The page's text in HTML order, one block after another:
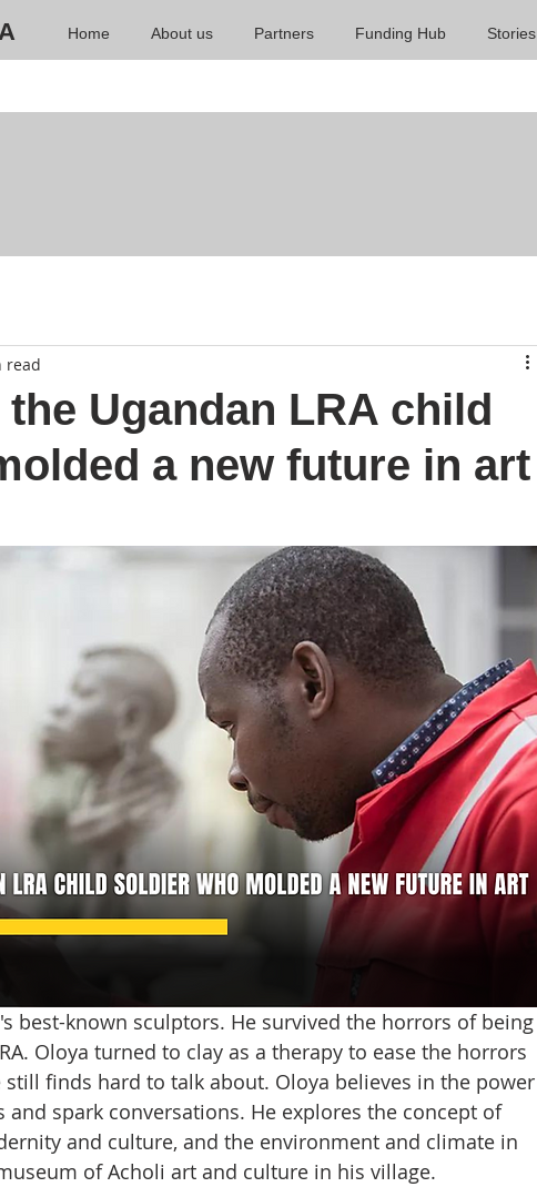
Home About us Partners Funding Hub Stories
Ugandan LRA child
a new future in art
read
best-known sculptors. He survived the horrors of being
Oloya turned to clay as a therapy to ease the horrors
finds hard to talk about. Oloya believes in the power
and spark conversations. He explores the concept of
and culture, and the environment and climate in
of Acholi art and culture in his village.